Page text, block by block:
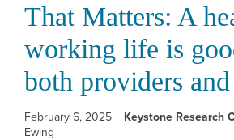
That Matters: A
working life is
both providers
February 6, 2025 Keystone Research
Ewing